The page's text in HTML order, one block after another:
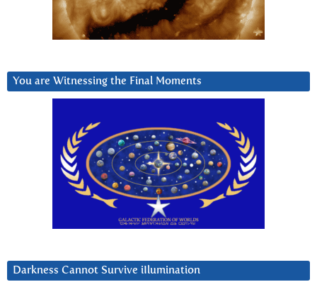
You are Witnessing the Final Moments
Darkness Cannot Survive iIlumination